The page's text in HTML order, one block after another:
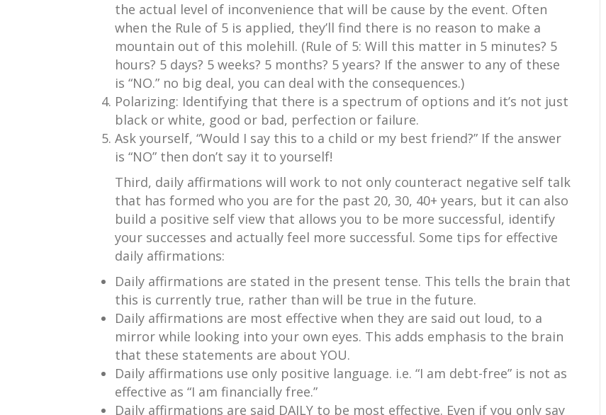
the actual level of inconvenience that will be cause by the event. Often
when the Rule of 5 is applied, they’ll find there is no reason to make a
mountain out of this molehill. (Rule of 5: Will this matter in 5 minutes? 5
hours? 5 days? 5 weeks? 5 months? 5 years? If the answer to any of these
is “NO.” no big deal, you can deal with the consequences.)
Polarizing: Identifying that there is a spectrum of options and it’s not just
black or white, good or bad, perfection or failure.
Ask yourself, “Would I say this to a child or my best friend?” If the answer
is “NO” then don’t say it to yourself!
Third, daily affirmations will work to not only counteract negative self talk
that has formed who you are for the past 20, 30, 40+ years, but it can also
build a positive self view that allows you to be more successful, identify
your successes and actually feel more successful. Some tips for effective
daily affirmations:
Daily affirmations are stated in the present tense. This tells the brain that
this is currently true, rather than will be true in the future.
Daily affirmations are most effective when they are said out loud, to a
mirror while looking into your own eyes. This adds emphasis to the brain
that these statements are about YOU.
Daily affirmations use only positive language. i.e. “I am debt-free” is not as
effective as “I am financially free.”
Daily affirmations are said DAILY to be most effective. Even if you only say